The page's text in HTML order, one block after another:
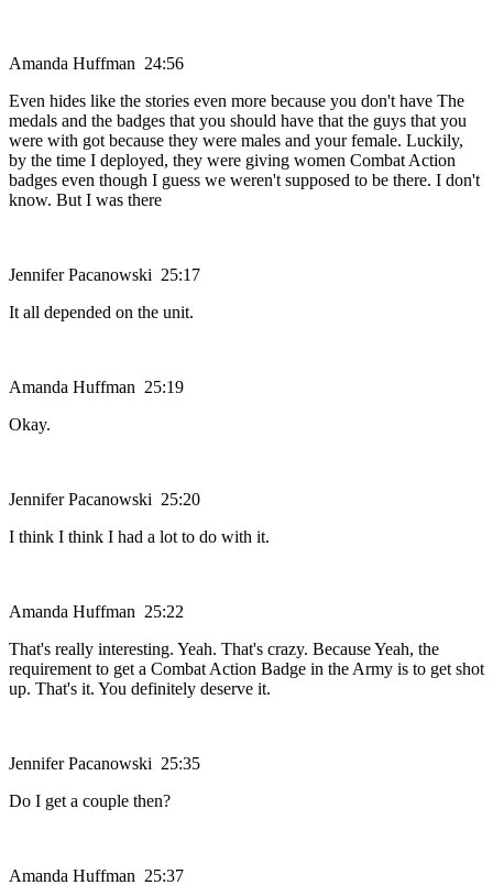
Amanda Huffman 24:56
Even hides like the stories even more because you don't have The
medals and the badges that you should have that the guys that you
were with got because they were males and your female. Luckily,
by the time I deployed, they were giving women Combat Action
badges even though I guess we weren't supposed to be there. I don't
know. But I was there
Jennifer Pacanowski 25:17
It all depended on the unit.
Amanda Huffman 25:19
Okay.
Jennifer Pacanowski 25:20
I think I think I had a lot to do with it.
Amanda Huffman 25:22
That's really interesting. Yeah. That's crazy. Because Yeah, the
requirement to get a Combat Action Badge in the Army is to get shot
up. That's it. You definitely deserve it.
Jennifer Pacanowski 25:35
Do I get a couple then?
Amanda Huffman 25:37